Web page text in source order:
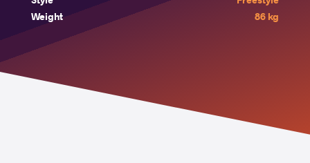
Weight
86 kg